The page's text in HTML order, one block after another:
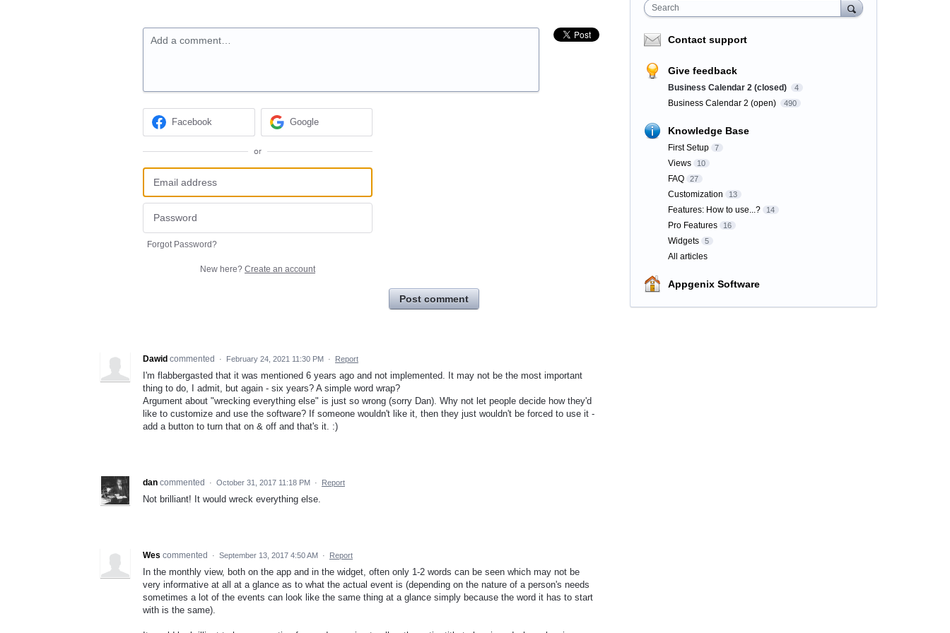
Add a comment…
Facebook Google
or
Forgot Password?
New here? Create an account
Post comment
Dawid commented · February 24, 2021 11:30 PM · Report
I'm flabbergasted that it was mentioned 6 years ago and not implemented. It may not be the most important
thing to do, I admit, but again - six years? A simple word wrap?
Argument about "wrecking everything else" is just so wrong (sorry Dan). Why not let people decide how they'd
like to customize and use the software? If someone wouldn't like it, then they just wouldn't be forced to use it -
add a button to turn that on & off and that's it. :)
dan commented · October 31, 2017 11:18 PM · Report
Not brilliant! It would wreck everything else.
Wes commented · September 13, 2017 4:50 AM · Report
In the monthly view, both on the app and in the widget, often only 1-2 words can be seen which may not be
very informative at all at a glance as to what the actual event is (depending on the nature of a person's needs
sometimes a lot of the events can look like the same thing at a glance simply because the word it has to start
with is the same).
Search
Contact support
Give feedback
Business Calendar 2 (closed) 4
Business Calendar 2 (open) 490
Knowledge Base
First Setup 7
Views 10
FAQ 27
Customization 13
Features: How to use...? 14
Pro Features 16
Widgets 5
All articles
Appgenix Software